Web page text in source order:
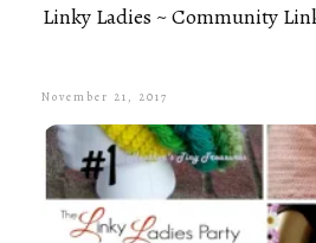
Linky Ladies ~ Community
November 21, 2017